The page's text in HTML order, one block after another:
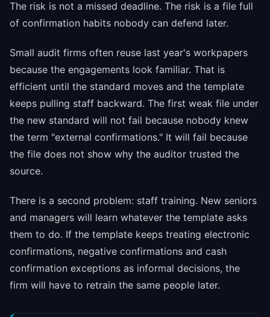
The risk is not a missed deadline. The risk is a file full
of confirmation habits nobody can defend later.
Small audit firms often reuse last year's workpapers
because the engagements look familiar. That is
efficient until the standard moves and the template
keeps pulling staff backward. The first weak file under
the new standard will not fail because nobody knew
the term "external confirmations." It will fail because
the file does not show why the auditor trusted the
source.
There is a second problem: staff training. New seniors
and managers will learn whatever the template asks
them to do. If the template keeps treating electronic
confirmations, negative confirmations and cash
confirmation exceptions as informal decisions, the
firm will have to retrain the same people later.